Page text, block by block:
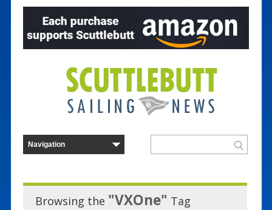
Browsing the "VXOne" Tag